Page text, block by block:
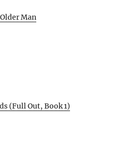
Man
(Full Out, Book 1)